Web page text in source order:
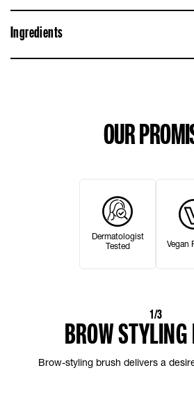
Ingredients
OUR
Dermatologist
Tested
Vegan
1/3
BROW
Brow-styling brush delivers a